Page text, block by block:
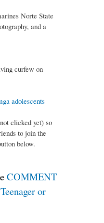
Norte State
and a
curfew on
adolescents
clicked yet) so
to join the
below.
COMMENT
or